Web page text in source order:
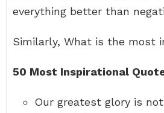
everything better than
Similarly, What is the most
50 Most Inspirational
Our greatest glory is